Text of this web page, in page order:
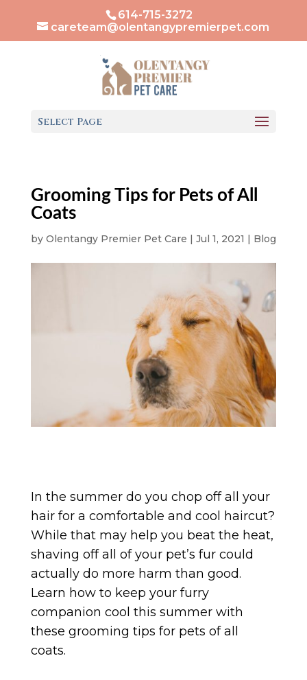
614-715-3272
careteam@olentangypremierpet.com
Select Page
Grooming Tips for Pets of All
Coats
by Olentangy Premier Pet Care | Jul 1, 2021 | Blog
In the summer do you chop off all your
hair for a comfortable and cool haircut?
While that may help you beat the heat,
shaving off all of your pet’s fur could
actually do more harm than good.
Learn how to keep your furry
companion cool this summer with
these grooming tips for pets of all
coats.